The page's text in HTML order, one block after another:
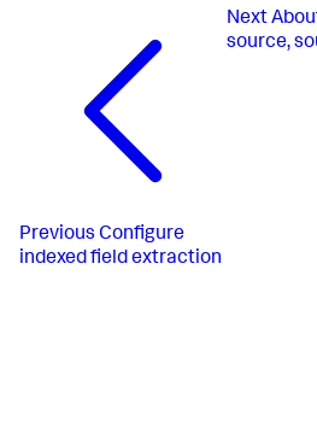
Previous Configure
indexed field extraction
Next
source,